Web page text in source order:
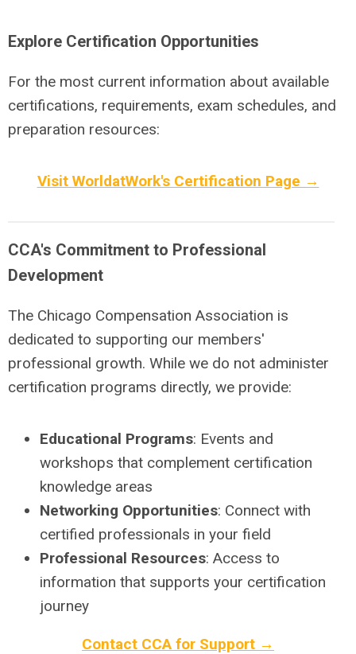
Explore Certification Opportunities
For the most current information about available
certifications, requirements, exam schedules, and
preparation resources:
Visit WorldatWork's Certification Page →
CCA's Commitment to Professional
Development
The Chicago Compensation Association is
dedicated to supporting our members'
professional growth. While we do not administer
certification programs directly, we provide:
Educational Programs: Events and
workshops that complement certification
knowledge areas
Networking Opportunities: Connect with
certified professionals in your field
Professional Resources: Access to
information that supports your certification
journey
Contact CCA for Support →